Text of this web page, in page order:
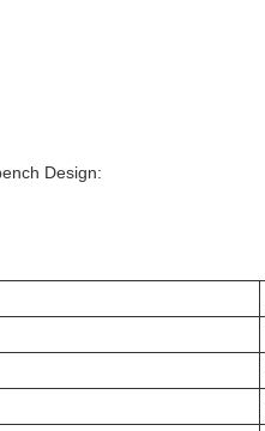
Design: